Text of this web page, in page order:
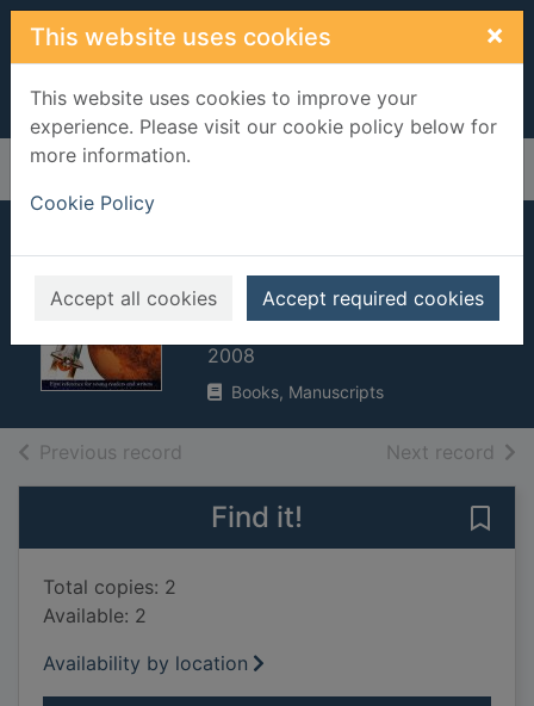
Skip to main content
This website uses cookies ×
This website uses cookies to improve your
experience. Please visit our cookie policy below for
more information.
Cookie Policy
Accept all cookies Accept required cookies
Home Full display
Space
encyclopedia
Bingham, Caroline
2008
Books, Manuscripts
Previous record Next record of
Find it!
Total copies: 2
Available: 2
Availability by location